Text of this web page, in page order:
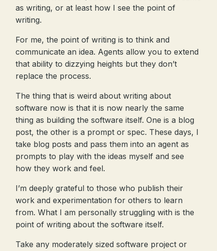
as writing, or at least how I see the point of
writing.
For me, the point of writing is to think and
communicate an idea. Agents allow you to extend
that ability to dizzying heights but they don’t
replace the process.
The thing that is weird about writing about
software now is that it is now nearly the same
thing as building the software itself. One is a blog
post, the other is a prompt or spec. These days, I
take blog posts and pass them into an agent as
prompts to play with the ideas myself and see
how they work and feel.
I’m deeply grateful to those who publish their
work and experimentation for others to learn
from. What I am personally struggling with is the
point of writing about the software itself.
Take any moderately sized software project or